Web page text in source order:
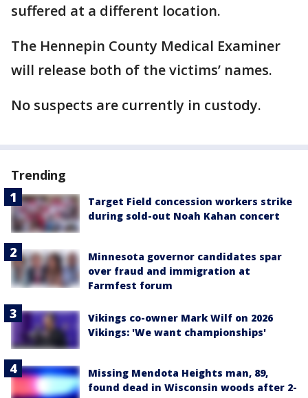
suffered at a different location.
The Hennepin County Medical Examiner
will release both of the victims’ names.
No suspects are currently in custody.
Trending
Target Field concession workers strike
during sold-out Noah Kahan concert
Minnesota governor candidates spar
over fraud and immigration at
Farmfest forum
Vikings co-owner Mark Wilf on 2026
Vikings: 'We want championships'
Missing Mendota Heights man, 89,
found dead in Wisconsin woods after 2-